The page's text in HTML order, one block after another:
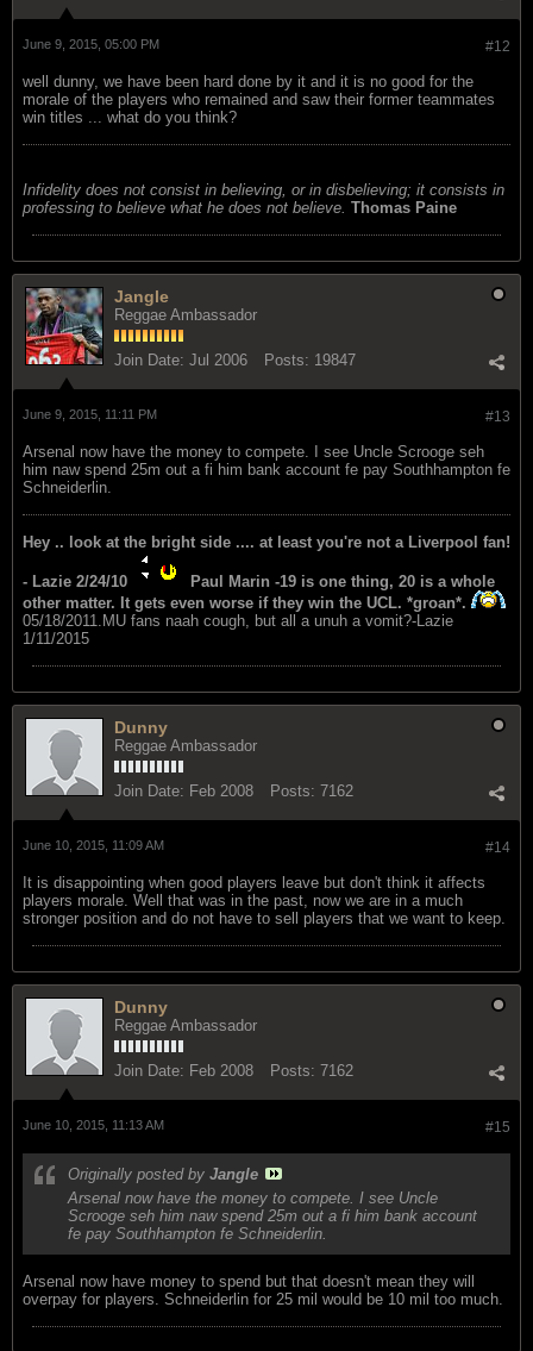
#12
June 9, 2015, 05:00 PM
well dunny, we have been hard done by it and it is no good for the
morale of the players who remained and saw their former teammates
win titles ... what do you think?
Infidelity does not consist in believing, or in disbelieving; it consists in
professing to believe what he does not believe. Thomas Paine
Jangle
Reggae Ambassador
Join Date: Jul 2006 Posts: 19847
#13
June 9, 2015, 11:11 PM
Arsenal now have the money to compete. I see Uncle Scrooge seh
him naw spend 25m out a fi him bank account fe pay Southhampton fe
Schneiderlin.
Hey .. look at the bright side .... at least you're not a Liverpool fan!
- Lazie 2/24/10
Paul Marin -19 is one thing, 20 is a whole
other matter. It gets even worse if they win the UCL. *groan*.
05/18/2011.MU fans naah cough, but all a unuh a vomit?-Lazie
1/11/2015
Dunny
Reggae Ambassador
Join Date: Feb 2008 Posts: 7162
#14
June 10, 2015, 11:09 AM
It is disappointing when good players leave but don't think it affects
players morale. Well that was in the past, now we are in a much
stronger position and do not have to sell players that we want to keep.
Dunny
Reggae Ambassador
Join Date: Feb 2008 Posts: 7162
#15
June 10, 2015, 11:13 AM
Originally posted by Jangle
Arsenal now have the money to compete. I see Uncle
Scrooge seh him naw spend 25m out a fi him bank account
fe pay Southhampton fe Schneiderlin.
Arsenal now have money to spend but that doesn't mean they will
overpay for players. Schneiderlin for 25 mil would be 10 mil too much.